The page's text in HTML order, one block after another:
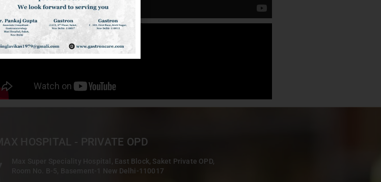
MAX HOSPITAL - PRIVATE OPD
Max Super Speciality Hospital, East Block, Saket Private OPD,
Room No. B-5, Basement-1 New Delhi-110017